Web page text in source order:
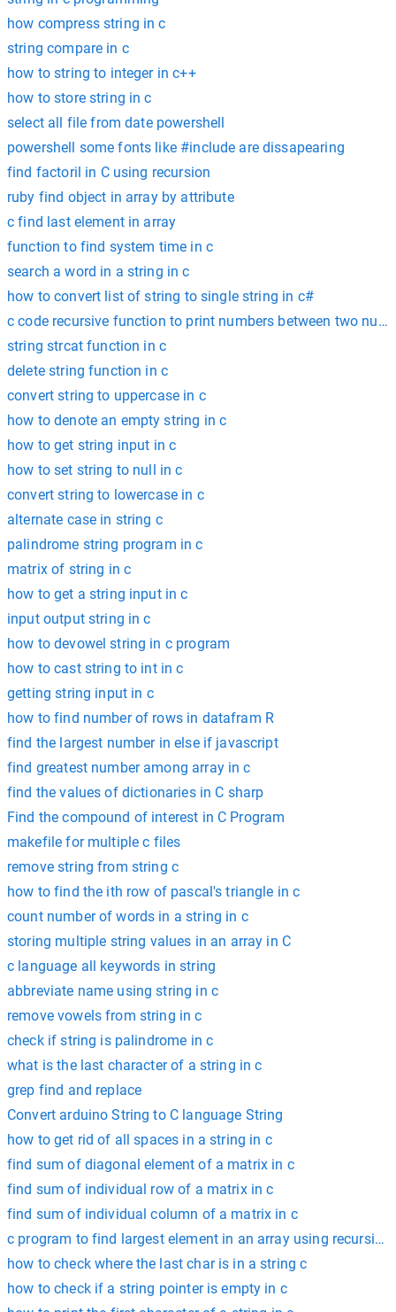
how compress string in c
string compare in c
how to string to integer in c++
how to store string in c
select all file from date powershell
powershell some fonts like #include are dissapearing
find factoril in C using recursion
ruby find object in array by attribute
c find last element in array
function to find system time in c
search a word in a string in c
how to convert list of string to single string in c#
c code recursive function to print numbers between two
string strcat function in c
delete string function in c
convert string to uppercase in c
how to denote an empty string in c
how to get string input in c
how to set string to null in c
convert string to lowercase in c
alternate case in string c
palindrome string program in c
matrix of string in c
how to get a string input in c
input output string in c
how to devowel string in c program
how to cast string to int in c
getting string input in c
how to find number of rows in datafram R
find the largest number in else if javascript
find greatest number among array in c
find the values of dictionaries in C sharp
Find the compound of interest in C Program
makefile for multiple c files
remove string from string c
how to find the ith row of pascal's triangle in c
count number of words in a string in c
storing multiple string values in an array in C
c language all keywords in string
abbreviate name using string in c
remove vowels from string in c
check if string is palindrome in c
what is the last character of a string in c
grep find and replace
Convert arduino String to C language String
how to get rid of all spaces in a string in c
find sum of diagonal element of a matrix in c
find sum of individual row of a matrix in c
find sum of individual column of a matrix in c
c program to find largest element in an array using recursion
how to check where the last char is in a string c
how to check if a string pointer is empty in c